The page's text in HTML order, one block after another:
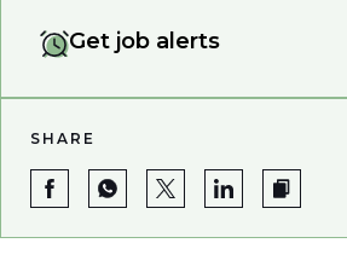
Get job alerts
SHARE